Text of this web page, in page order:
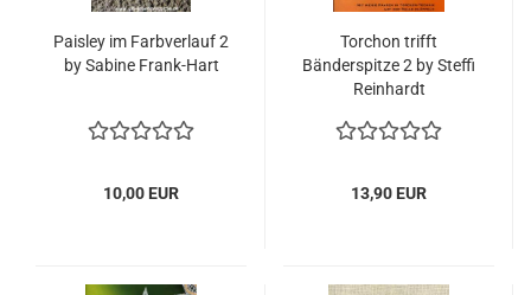
Paisley im Farbverlauf 2
by Sabine Frank-Hart
10,00 EUR
Torchon trifft
Bänderspitze 2 by Steffi
Reinhardt
13,90 EUR